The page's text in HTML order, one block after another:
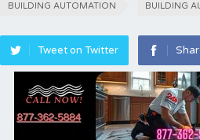
BUILDING AUTOMATION BUILDING
Tweet on Twitter